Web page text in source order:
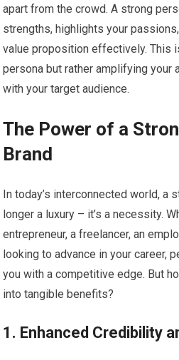
apart from the crowd. A strong
strengths, highlights your
value proposition effectively. This
persona but rather amplifying your
with your target audience.
The Power of a
Brand
In today’s interconnected world, a
longer a luxury – it’s a necessity.
entrepreneur, a freelancer, an
looking to advance in your career,
you with a competitive edge. But
into tangible benefits?
1. Enhanced Credibility